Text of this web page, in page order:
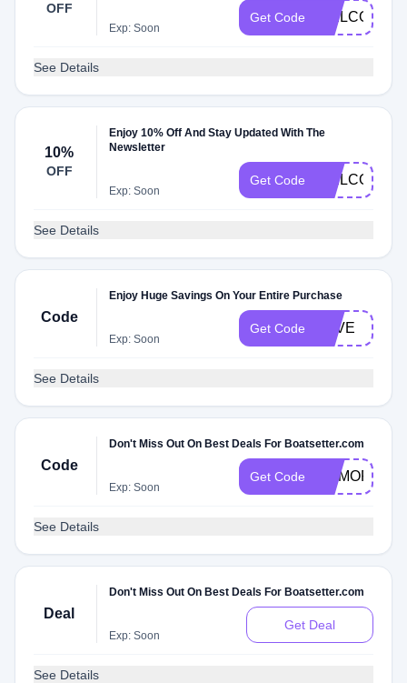
OFF
Exp: Soon
Get Code WELCOME20
See Details
10%
OFF
Enjoy 10% Off And Stay Updated With The
Newsletter
Exp: Soon
Get Code WELCOME10
See Details
Code
Enjoy Huge Savings On Your Entire Purchase
Exp: Soon
Get Code LOVE
See Details
Code
Don't Miss Out On Best Deals For Boatsetter.com
Exp: Soon
Get Code
See Details
Deal
Don't Miss Out On Best Deals For Boatsetter.com
Exp: Soon
Get Deal
See Details